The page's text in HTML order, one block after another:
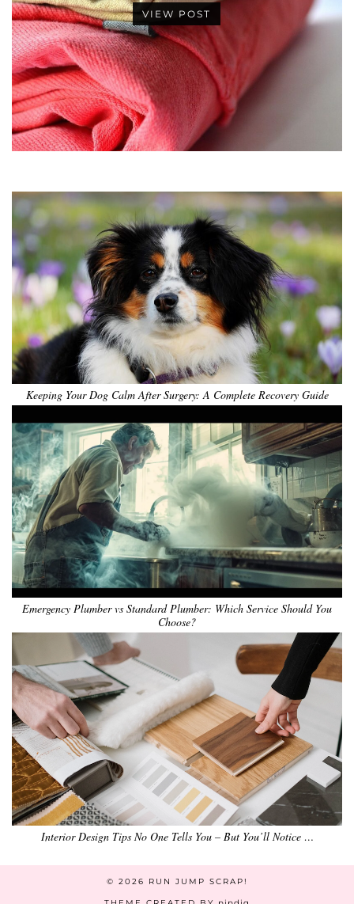
VIEW POST
Keeping Your Dog Calm After Surgery: A Complete Recovery Guide
Emergency Plumber vs Standard Plumber: Which Service Should You
Choose?
Interior Design Tips No One Tells You – But You’ll Notice …
© 2026 RUN JUMP SCRAP!